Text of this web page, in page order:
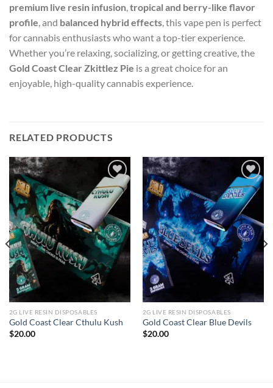
premium live resin infusion,tropical and berry-like flavor
profile, and balanced hybrid effects, this vape pen is perfect
for cannabis enthusiasts who want a top-tier experience.
Whether you’re relaxing, socializing, or getting creative, the
Gold Coast Clear Zkittlez Pie is a great choice for an
enjoyable, high-quality cannabis experience.
RELATED PRODUCTS
Add to wishlist
2G LIVE RESIN DISPOSABLES
Gold Coast Clear Cthulu Kush
$20.00
Add to wishlist
2G LIVE RESIN DISPOSABLES
Gold Coast Clear Blue Devils
$20.00